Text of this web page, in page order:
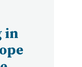
in